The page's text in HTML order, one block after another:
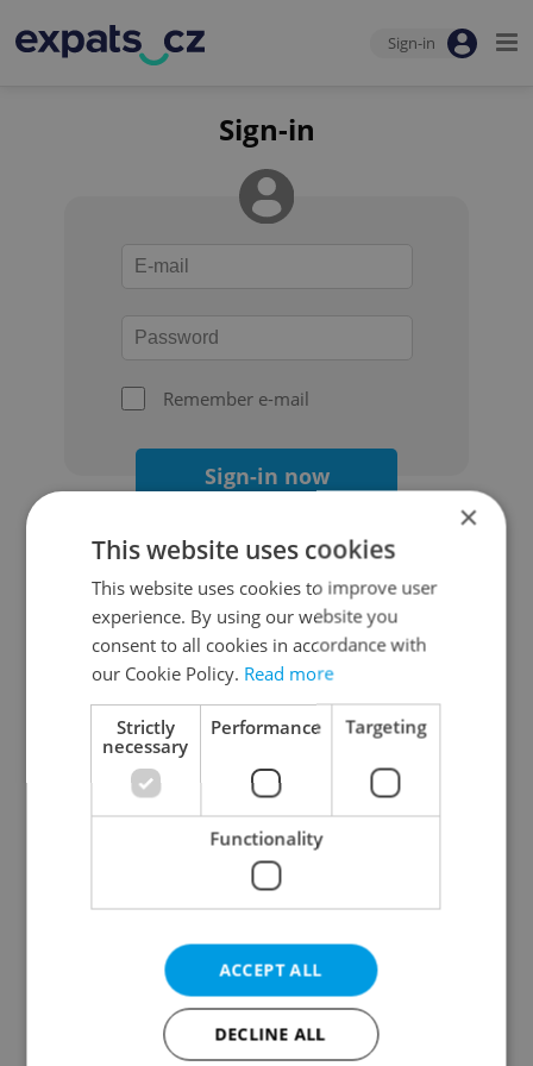
Sign-in
Sign-in
Remember e-mail
Sign-in now
Continue with Google
Continue with Apple
Continue with Seznam
Continue with Facebook
Create a new e-mail account
×
This website uses cookies
This website uses cookies to improve user
experience. By using our website you
consent to all cookies in accordance with
our Cookie Policy. Read more
Strictly
necessary
Performance Targeting
Functionality
ACCEPT ALL
DECLINE ALL